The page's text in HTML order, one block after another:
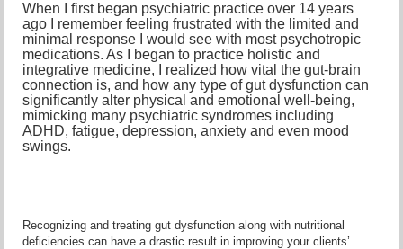
When I first began psychiatric practice over 14 years
ago I remember feeling frustrated with the limited and
minimal response I would see with most psychotropic
medications. As I began to practice holistic and
integrative medicine, I realized how vital the gut-brain
connection is, and how any type of gut dysfunction can
significantly alter physical and emotional well-being,
mimicking many psychiatric syndromes including
ADHD, fatigue, depression, anxiety and even mood
swings.
Recognizing and treating gut dysfunction along with nutritional
deficiencies can have a drastic result in improving your clients’